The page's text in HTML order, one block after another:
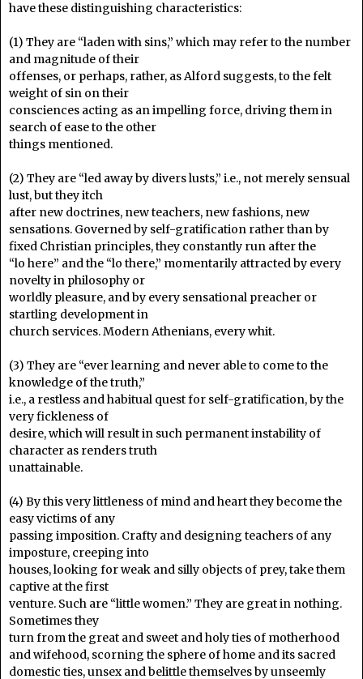
have these distinguishing characteristics:
(1) They are “laden with sins,” which may refer to the number
and magnitude of their
offenses, or perhaps, rather, as Alford suggests, to the felt
weight of sin on their
consciences acting as an impelling force, driving them in
search of ease to the other
things mentioned.
(2) They are “led away by divers lusts,” i.e., not merely sensual
lust, but they itch
after new doctrines, new teachers, new fashions, new
sensations. Governed by self-gratification rather than by
fixed Christian principles, they constantly run after the
“lo here” and the “lo there,” momentarily attracted by every
novelty in philosophy or
worldly pleasure, and by every sensational preacher or
startling development in
church services. Modern Athenians, every whit.
(3) They are “ever learning and never able to come to the
knowledge of the truth,”
i.e., a restless and habitual quest for self-gratification, by the
very fickleness of
desire, which will result in such permanent instability of
character as renders truth
unattainable.
(4) By this very littleness of mind and heart they become the
easy victims of any
passing imposition. Crafty and designing teachers of any
imposture, creeping into
houses, looking for weak and silly objects of prey, take them
captive at the first
venture. Such are “little women.” They are great in nothing.
Sometimes they
turn from the great and sweet and holy ties of motherhood
and wifehood, scorning the sphere of home and its sacred
domestic ties, unsex and belittle themselves by unseemly